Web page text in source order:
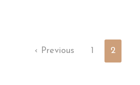
‹ Previous 1 2